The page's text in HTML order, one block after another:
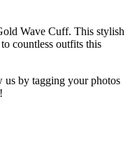
Wave Cuff. This stylish
countless outfits this
by tagging your photos